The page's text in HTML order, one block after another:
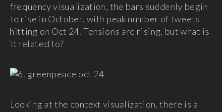
frequency visualization, the bars suddenly begin
to rise in October, with peak number of tweets
hitting on Oct 24. Tensions are rising, but what is
it related to?
Looking at the context visualization, there is a